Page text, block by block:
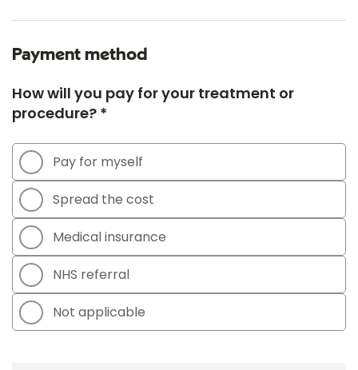
Payment method
How will you pay for your treatment or
procedure? *
Pay for myself
Spread the cost
Medical insurance
NHS referral
Not applicable